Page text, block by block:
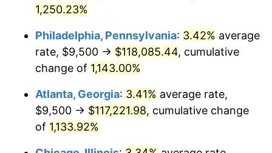
1983 $36,392.31
1984 $37,963.46 4.32%
1985 $39,315.38
1986 $40,046.15 1.86%
1987 $41,507.69 3.65%
1,250.23%
Philadelphia, Pennsylvania: 3.42% average
rate, $9,500 → $118,085.44, cumulative
change of 1,143.00%
Atlanta, Georgia: 3.41% average rate,
$9,500 → $117,221.98, cumulative change
of 1,133.92%